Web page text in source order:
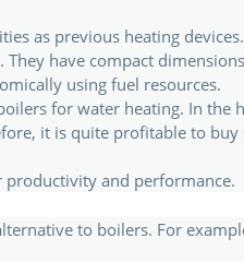
as previous heating devices.
have compact
using fuel resources.
for water heating. In the
it is quite profitable to
productivity and performance.
to boilers. For